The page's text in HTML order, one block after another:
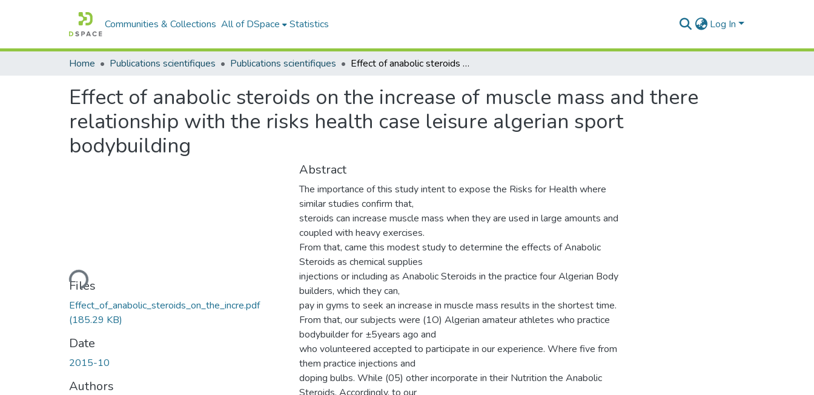
Communities & Collections All of DSpace Statistics Log In
Home Publications scientifiques Publications scientifiques Effect of anabolic steroids on the increase of muscle mass and there relationship with the risks health case leisure algerian sport bodybuilding
Effect of anabolic steroids on the increase of muscle mass and there
relationship with the risks health case leisure algerian sport
bodybuilding
Loading...
Files
Effect_of_anabolic_steroids_on_the_incre.pdf
(185.29 KB)
Date
2015-10
Authors
Abstract
The importance of this study intent to expose the Risks for Health where
similar studies confirm that,
steroids can increase muscle mass when they are used in large amounts and
coupled with heavy exercises.
From that, came this modest study to determine the effects of Anabolic
Steroids as chemical supplies
injections or including as Anabolic Steroids in the practice four Algerian Body
builders, which they can,
pay in gyms to seek an increase in muscle mass results in the shortest time.
From that, our subjects were (1O) Algerian amateur athletes who practice
bodybuilder for ±5years ago and
who volunteered accepted to participate in our experience. Where five from
them practice injections and
doping bulbs. While (05) other incorporate in their Nutrition the Anabolic